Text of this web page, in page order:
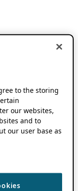
to the storing
our websites,
and to
our user base as